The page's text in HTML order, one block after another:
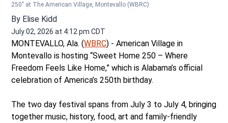
250" at The American Village, Montevallo (WBRC)
By Elise Kidd
July 02, 2026 at 4:12 pm CDT
MONTEVALLO, Ala. (WBRC) - American Village in
Montevallo is hosting “Sweet Home 250 – Where
Freedom Feels Like Home,” which is Alabama’s official
celebration of America’s 250th birthday.
The two day festival spans from July 3 to July 4, bringing
together music, history, food, art and family-friendly